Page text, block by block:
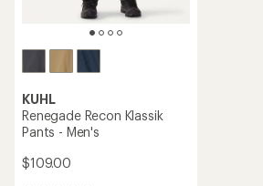
KUHL
Renegade Recon Klassik
Pants - Men's
$109.00